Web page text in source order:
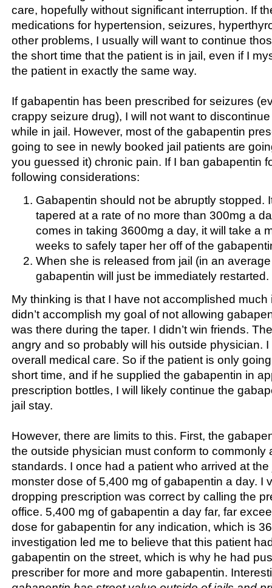
care, hopefully without significant interruption. If
medications for hypertension, seizures,
other problems, I usually will want to continue
the short time that the patient is in jail, even if I
the patient in exactly the same way.
If gabapentin has been prescribed for seizures
crappy seizure drug), I will not want to
while in jail. However, most of the gabapentin
going to see in newly booked jail patients are
you guessed it) chronic pain. If I ban gabapentin
following considerations:
Gabapentin should not be abruptly stopped.
tapered at a rate of no more than 300mg a
comes in taking 3600mg a day, it will take a
weeks to safely taper her off of the
When she is released from jail (in an
gabapentin will just be immediately restarted.
My thinking is that I have not accomplished much
didn’t accomplish my goal of not allowing
was there during the taper. I didn’t win friends.
angry and so probably will his outside physician.
overall medical care. So if the patient is only
short time, and if he supplied the gabapentin in
prescription bottles, I will likely continue the
jail stay.
However, there are limits to this. First, the
the outside physician must conform to commonly
standards. I once had a patient who arrived at
monster dose of 5,400 mg of gabapentin a day. I
dropping prescription was correct by calling the
office. 5,400 mg of gabapentin a day far, far
dose for gabapentin for any indication, which is
investigation led me to believe that this patient
gabapentin on the street, which is why he had
prescriber for more and more gabapentin.